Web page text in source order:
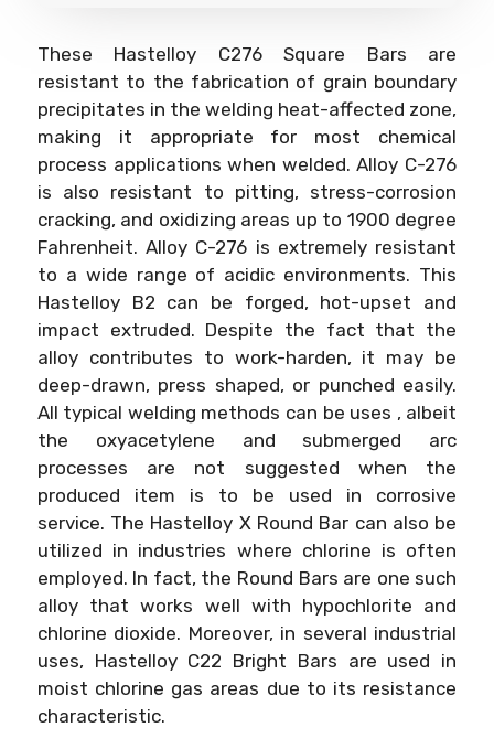
These Hastelloy C276 Square Bars are
resistant to the fabrication of grain boundary
precipitates in the welding heat-affected zone,
making it appropriate for most chemical
process applications when welded. Alloy C-276
is also resistant to pitting, stress-corrosion
cracking, and oxidizing areas up to 1900 degree
Fahrenheit. Alloy C-276 is extremely resistant
to a wide range of acidic environments. This
Hastelloy B2 can be forged, hot-upset and
impact extruded. Despite the fact that the
alloy contributes to work-harden, it may be
deep-drawn, press shaped, or punched easily.
All typical welding methods can be uses , albeit
the oxyacetylene and submerged arc
processes are not suggested when the
produced item is to be used in corrosive
service. The Hastelloy X Round Bar can also be
utilized in industries where chlorine is often
employed. In fact, the Round Bars are one such
alloy that works well with hypochlorite and
chlorine dioxide. Moreover, in several industrial
uses, Hastelloy C22 Bright Bars are used in
moist chlorine gas areas due to its resistance
characteristic.